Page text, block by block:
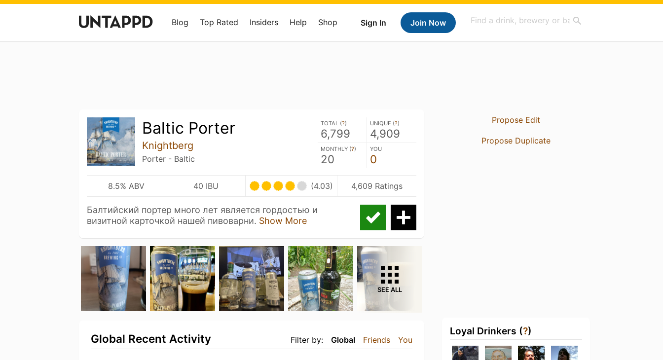
Sign In Join Now
Blog Top Rated Insiders Help Shop
Baltic Porter
Knightberg
Porter - Baltic
TOTAL (?)
6,799
UNIQUE (?)
4,909
MONTHLY (?)
20
YOU
0
8.5% ABV 40 IBU (4.03) 4,609 Ratings
Балтийский портер много лет является гордостью и
визитной карточкой нашей пивоварни. Show More
SEE ALL
Filter by: Global Friends You
Global Recent Activity
Propose Edit
Propose Duplicate
Loyal Drinkers (?)